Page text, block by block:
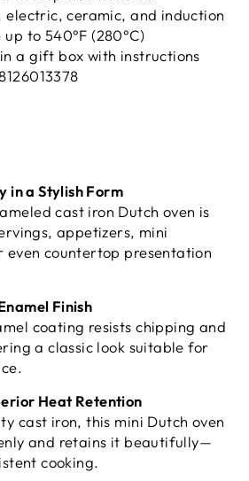
electric, ceramic, and induction
to 540°F (280°C)
in a gift box with instructions
in a Stylish Form
cast iron Dutch oven is
appetizers, mini
even countertop presentation
Finish
coating resists chipping and
a classic look suitable for
Heat Retention
cast iron, this mini Dutch oven
and retains it beautifully—
cooking.